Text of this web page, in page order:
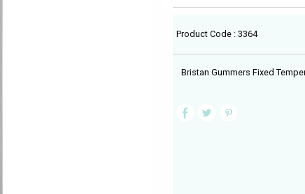
Product Code : 3364
Bristan Gummers Fixed